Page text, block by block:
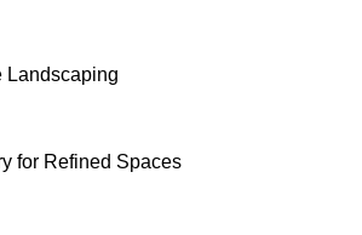
Landscaping
for Refined Spaces